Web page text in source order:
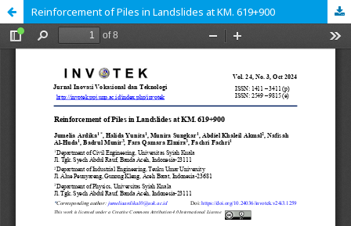
Reinforcement of Piles in Landslides at KM. 619+900